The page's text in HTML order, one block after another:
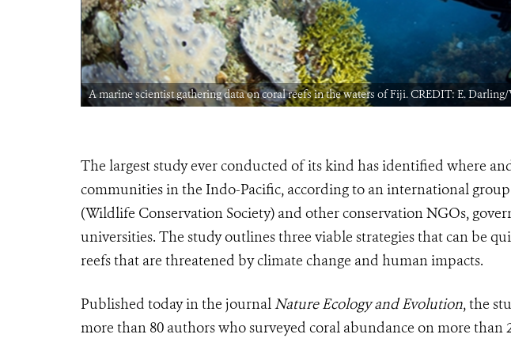
A marine scientist gathering data on coral reefs in the waters of Fiji. CREDIT: E. Darling/
The largest study ever conducted of its kind has identified where
communities in the Indo-Pacific, according to an international
(Wildlife Conservation Society) and other conservation NGOs,
universities. The study outlines three viable strategies that can be
reefs that are threatened by climate change and human impacts.
Published today in the journalNature Ecology and Evolution, the
more than 80 authors who surveyed coral abundance on more than